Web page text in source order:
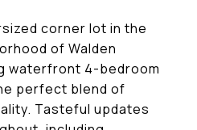
corner lot in the
of Walden
waterfront 4-bedroom
perfect blend of
Tasteful updates